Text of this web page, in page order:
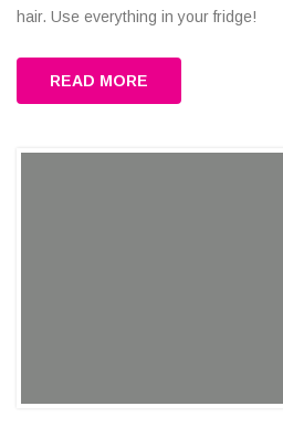
hair. Use everything in your fridge!
READ MORE